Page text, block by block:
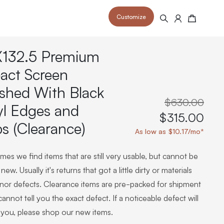
space and take your indoor golf
those “I'm in the woods”
home or commercial sim space.
with price drops,
celebratory club twirl.
start creating your dream
home.
Customize Search Cart
Premium
Screen
With Black
Edges and
(Clearance)
$630.00
$315.00
As low as $10.17/mo*
we find items that are still very usable, but cannot be
Usually it's returns that got a little dirty or materials
defects. Clearance items are pre-packed for shipment
tell you the exact defect. If a noticeable defect will
please shop our new items.